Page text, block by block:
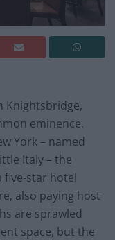
Knightsbridge,
eminence.
York – named
Italy – the
five-star hotel
also paying host
are sprawled
space, but the